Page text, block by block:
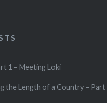
1 – Meeting Loki
the Length of a Country – Part